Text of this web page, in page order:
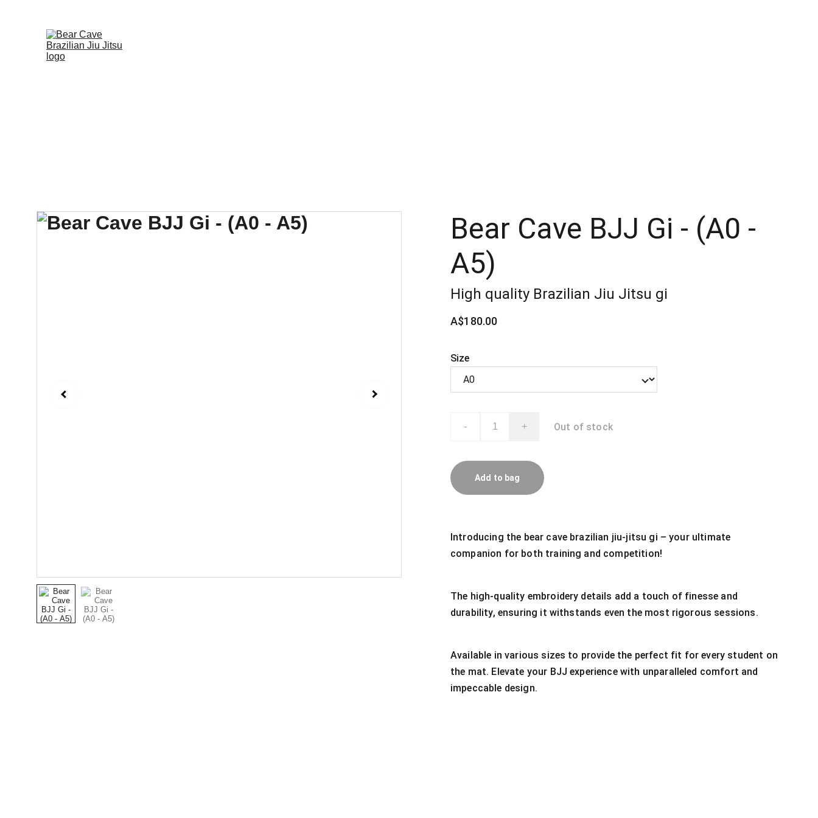
Bear Cave BJJ Gi - (A0 -
A5)
High quality Brazilian Jiu Jitsu gi
A$180.00
Size
- + Out of stock
Add to bag
Introducing the bear cave brazilian jiu-jitsu gi – your ultimate
companion for both training and competition!
The high-quality embroidery details add a touch of finesse and
durability, ensuring it withstands even the most rigorous sessions.
Available in various sizes to provide the perfect fit for every student on
the mat. Elevate your BJJ experience with unparalleled comfort and
impeccable design.